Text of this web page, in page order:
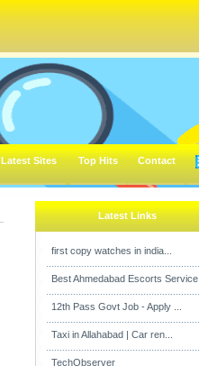
Latest Sites Top Hits Contact
Latest Links
first copy watches in india...
Best Ahmedabad Escorts Service
12th Pass Govt Job - Apply ...
Taxi in Allahabad | Car ren...
TechObserver